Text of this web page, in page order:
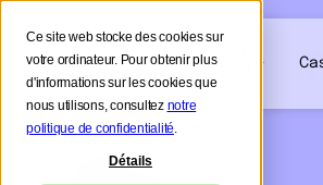
Ce site web stocke des cookies sur
votre ordinateur. Pour obtenir plus
d'informations sur les cookies que
nous utilisons, consultez notre
politique de confidentialité.
Détails
Our solution